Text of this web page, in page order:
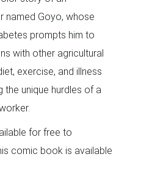
named Goyo, whose
prompts him to
with other agricultural
exercise, and illness
the unique hurdles of a
for free to
comic book is available